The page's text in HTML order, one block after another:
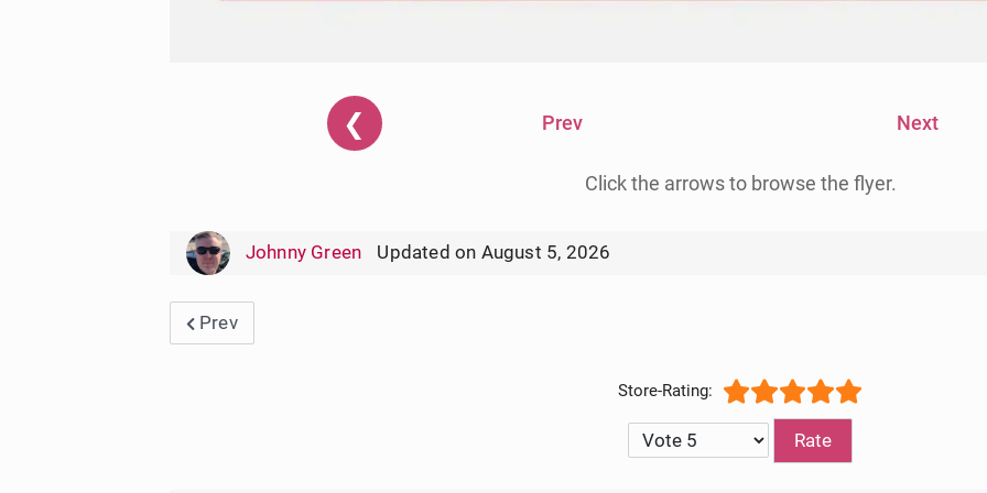
❮ Prev Next
Click the arrows to browse the flyer.
Johnny Green Updated on August 5, 2026
Previous article: Harris Teeter Weekly Ad Circular 8/12/2026
Prev
Please Rate